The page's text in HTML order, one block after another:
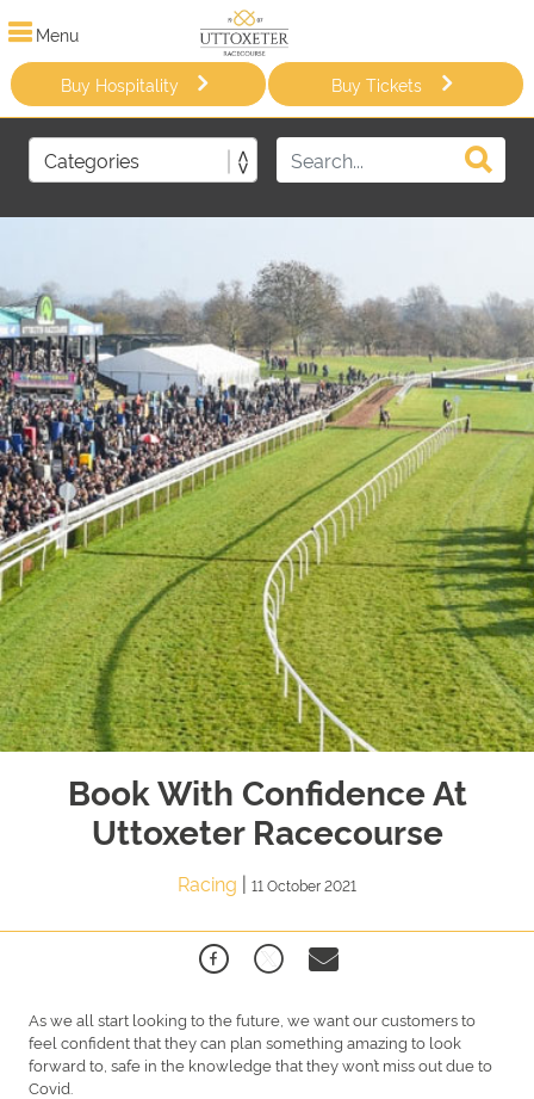
Menu
Buy Hospitality Buy Tickets
Book With Confidence At
Uttoxeter Racecourse
Racing | 11 October 2021
As we all start looking to the future, we want our customers to
feel confident that they can plan something amazing to look
forward to, safe in the knowledge that they won’t miss out due to
Covid.